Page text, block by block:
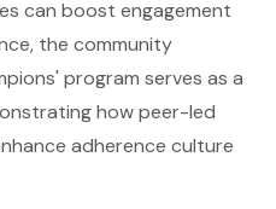
can boost engagement
the community
program serves as a
how peer-led
adherence culture